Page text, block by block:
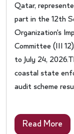
Qatar,
part in the 12th
Organization's
Committee (III
to July 24,
coastal state
audit scheme
consolidated
from casualties.
Read More